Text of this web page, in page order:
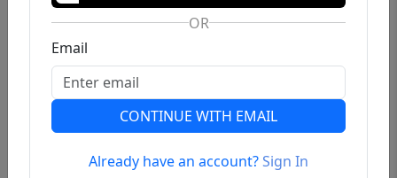
Previous
OR
Email
CONTINUE WITH EMAIL
Already have an account?Sign In